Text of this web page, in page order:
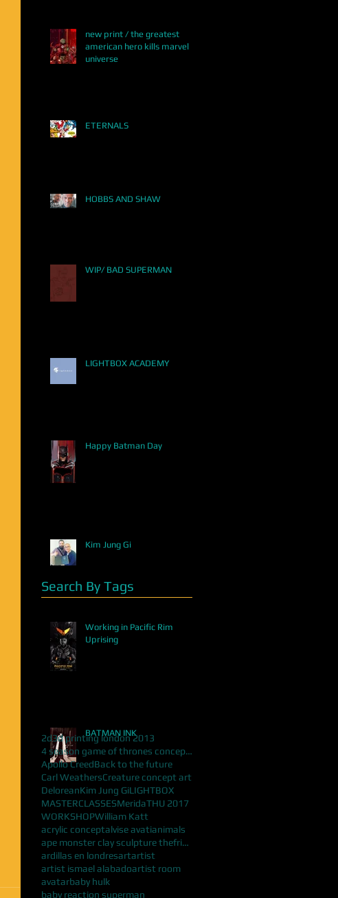
new print / the greatest
american hero kills marvel
universe
ETERNALS
HOBBS AND SHAW
WIP/ BAD SUPERMAN
LIGHTBOX ACADEMY
Happy Batman Day
Kim Jung Gi
Working in Pacific Rim
Uprising
BATMAN INK
Search By Tags
2d3d printing london 2013
4 season game of thrones concept art
Apollo CreedBack to the future
Carl WeathersCreature concept art
DeloreanKim Jung GiLIGHTBOX
MASTERCLASSESMeridaTHU 2017
WORKSHOPWilliam Katt
acrylic conceptalvise avatianimals
ape monster clay sculpture thefrisbeeman
ardillas en londresartartist
artist ismael alabadoartist room
avatarbaby hulk
baby reaction superman